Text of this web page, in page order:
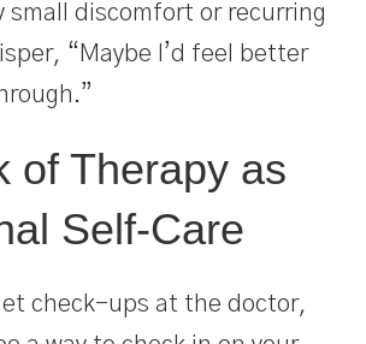
small discomfort or recurring
“Maybe I’d feel better
of Therapy as
Self-Care
check-ups at the doctor,